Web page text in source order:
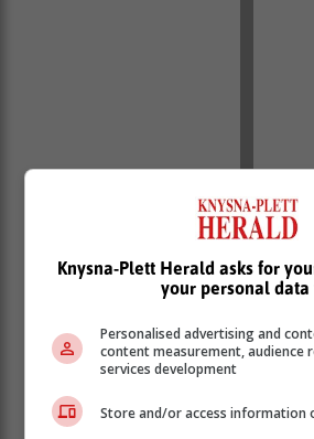
Knysna-Plett Herald asks for
your personal data
Personalised advertising and
content measurement, audience
services development
Store and/or access information